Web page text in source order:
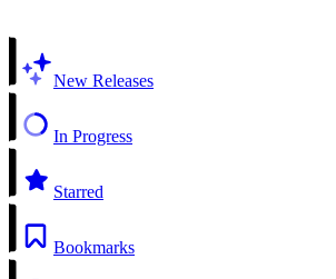
New Releases
In Progress
Starred
Bookmarks